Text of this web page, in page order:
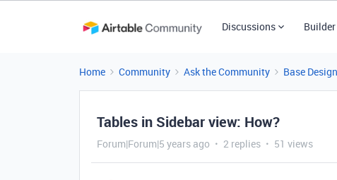
Discussions
Home Community Ask the Community Base Design
Tables in Sidebar view: How?
Forum|Forum|5 years ago 2 replies 51 views